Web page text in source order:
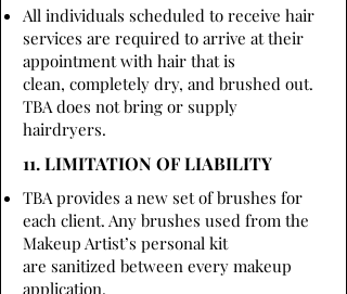
All individuals scheduled to receive hair
services are required to arrive at their
appointment with hair that is
clean, completely dry, and brushed out.
TBA does not bring or supply
hairdryers.
11. LIMITATION OF LIABILITY
TBA provides a new set of brushes for
each client. Any brushes used from the
Makeup Artist’s personal kit
are sanitized between every makeup
application.